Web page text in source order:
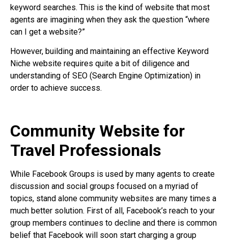
keyword searches. This is the kind of website that most
agents are imagining when they ask the question “where
can I get a website?”
However, building and maintaining an effective Keyword
Niche website requires quite a bit of diligence and
understanding of SEO (Search Engine Optimization) in
order to achieve success.
Community Website for
Travel Professionals
While Facebook Groups is used by many agents to create
discussion and social groups focused on a myriad of
topics, stand alone community websites are many times a
much better solution. First of all, Facebook’s reach to your
group members continues to decline and there is common
belief that Facebook will soon start charging a group